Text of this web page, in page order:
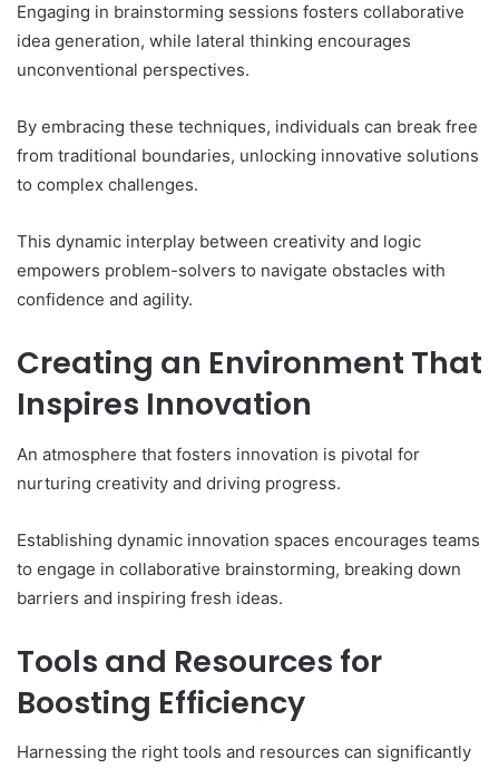
Engaging in brainstorming sessions fosters collaborative
idea generation, while lateral thinking encourages
unconventional perspectives.
By embracing these techniques, individuals can break free
from traditional boundaries, unlocking innovative solutions
to complex challenges.
This dynamic interplay between creativity and logic
empowers problem-solvers to navigate obstacles with
confidence and agility.
Creating an Environment That
Inspires Innovation
An atmosphere that fosters innovation is pivotal for
nurturing creativity and driving progress.
Establishing dynamic innovation spaces encourages teams
to engage in collaborative brainstorming, breaking down
barriers and inspiring fresh ideas.
Tools and Resources for
Boosting Efficiency
Harnessing the right tools and resources can significantly